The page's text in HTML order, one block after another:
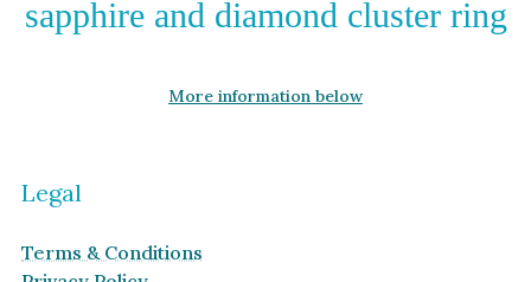
sapphire and diamond cluster ring
More information below
Legal
Terms & Conditions